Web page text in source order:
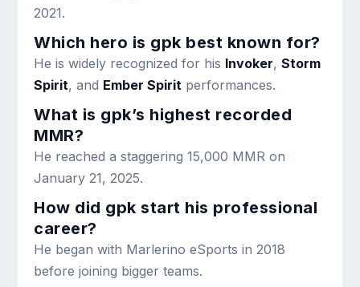
2021.
Which hero is gpk best known for?
He is widely recognized for his Invoker,Storm
Spirit, and Ember Spirit performances.
What is gpk’s highest recorded
MMR?
He reached a staggering 15,000 MMR on
January 21, 2025.
How did gpk start his professional
career?
He began with Marlerino eSports in 2018
before joining bigger teams.